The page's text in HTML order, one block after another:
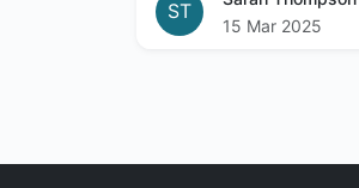
ST
15 Mar 2025